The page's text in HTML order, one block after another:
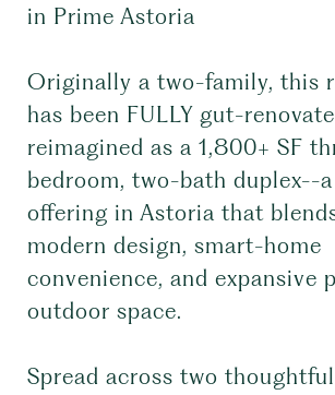
in Prime Astoria
Originally a two-family, this
has been FULLY gut-
reimagined as a 1,800+ SF
bedroom, two-bath duplex--
offering in Astoria that
modern design, smart-home
convenience, and expansive
outdoor space.
Spread across two